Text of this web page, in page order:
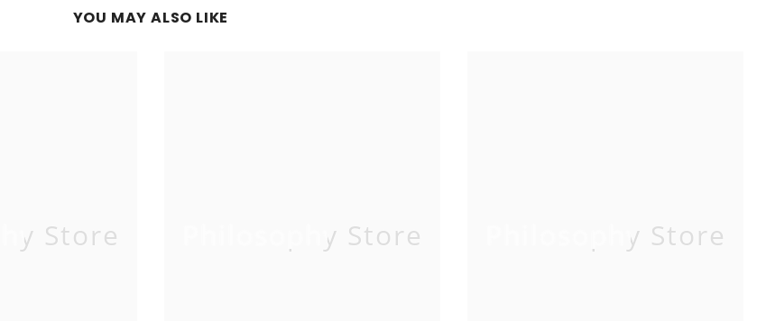
YOU MAY ALSO LIKE
Store Philosophy Store Philosophy Store